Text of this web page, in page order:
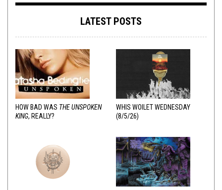
LATEST POSTS
HOW BAD WAS THE UNSPOKEN
KING, REALLY?
WHIS WOILET WEDNESDAY
(8/5/26)